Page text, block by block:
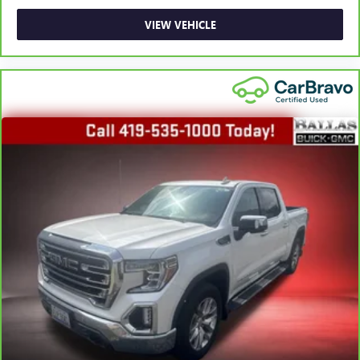
Manual telescopic steering wheel - Easy to fit in. The
most comfortable position for your steering wheel while
you drive can mean having to squeeze past it to get in
and out of the vehicle. With the manual telescopic
steering wheel, you can find the perfect position for all
situations.
Manual tilt steering wheel - Easy to fit in. The most
comfortable position for your steering wheel while you
drive can mean having to squeeze past it to get in and
out of the vehicle. With the manual tilt steering wheel
it's easy to find the perfect fit for all situations.
Manual reclining passenger seat - Lean back. Gain some
space between you and the dashboard with manual
reclining passenger seat. It lets you adjust the angle of
the seatback for added comfort during the drive, or for a
more comfortable rest during the longer treks. Settle in,
with manual reclining passenger seat.
Front seatback upholstery : Plastic front seatback
upholstery
VIEW VEHICLE